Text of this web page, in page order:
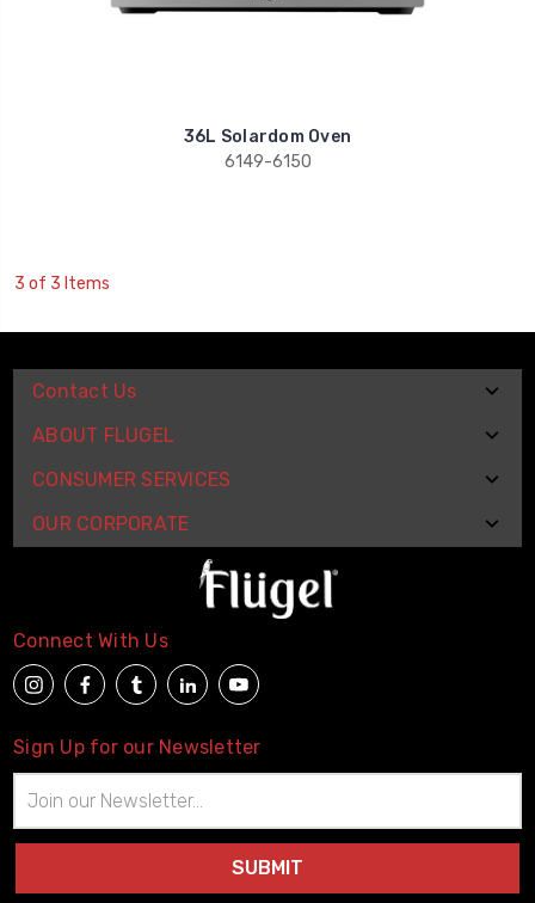
36L Solardom Oven
6149-6150
3 of 3 Items
Contact Us
ABOUT FLUGEL
CONSUMER SERVICES
OUR CORPORATE
Connect With Us
Sign Up for our Newsletter
Address